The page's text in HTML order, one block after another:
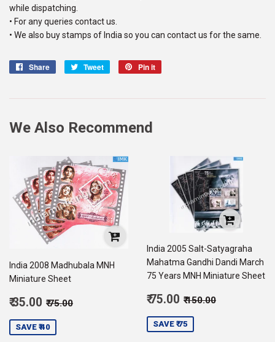
while dispatching.
• For any queries contact us.
• We also buy stamps of India so you can contact us for the same.
Share
Share
Tweet
Tweet
Pin it
We Also Recommend
India 2008 Madhubala MNH
Miniature Sheet
Sale
₹ 35.00 Regular price
₹ 75.00
SAVE ₹ 40
India 2005 Salt-Satyagraha
Mahatma Gandhi Dandi March
75 Years MNH Miniature Sheet
Sale
₹ 75.00 Regular price
₹ 150.00
SAVE ₹ 75